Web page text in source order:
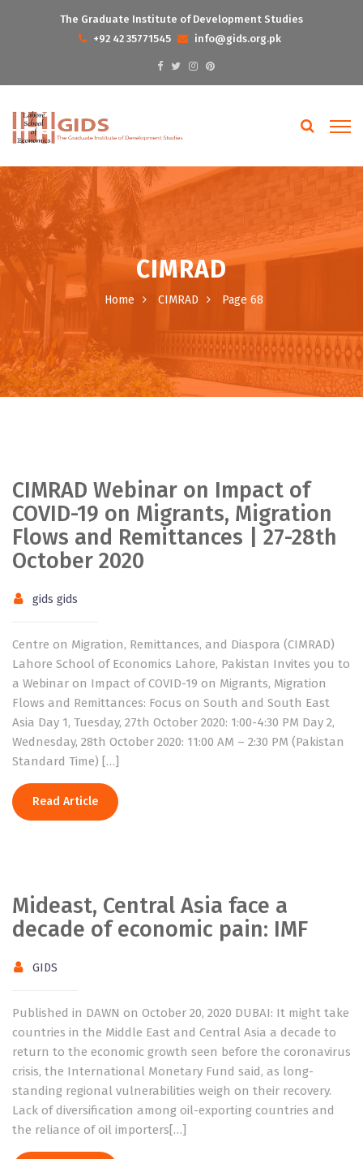
The Graduate Institute of Development Studies
+92 42 35771545
info@gids.org.pk
CIMRAD
Home CIMRAD Page 68
CIMRAD Webinar on Impact of
COVID-19 on Migrants, Migration
Flows and Remittances | 27-28th
October 2020
gids gids
Centre on Migration, Remittances, and Diaspora (CIMRAD)
Lahore School of Economics Lahore, Pakistan Invites you to
a Webinar on Impact of COVID-19 on Migrants, Migration
Flows and Remittances: Focus on South and South East
Asia Day 1, Tuesday, 27th October 2020: 1:00-4:30 PM Day 2,
Wednesday, 28th October 2020: 11:00 AM – 2:30 PM (Pakistan
Standard Time) […]
Read Article
Mideast, Central Asia face a
decade of economic pain: IMF
GIDS
Published in DAWN on October 20, 2020 DUBAI: It might take
countries in the Middle East and Central Asia a decade to
return to the economic growth seen before the coronavirus
crisis, the International Monetary Fund said, as long-
standing regional vulnerabilities weigh on their recovery.
Lack of diversification among oil-exporting countries and
the reliance of oil importers[…]